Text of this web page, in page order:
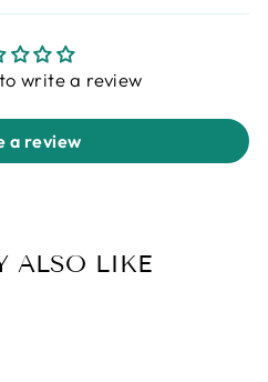
write a review
a review
ALSO LIKE